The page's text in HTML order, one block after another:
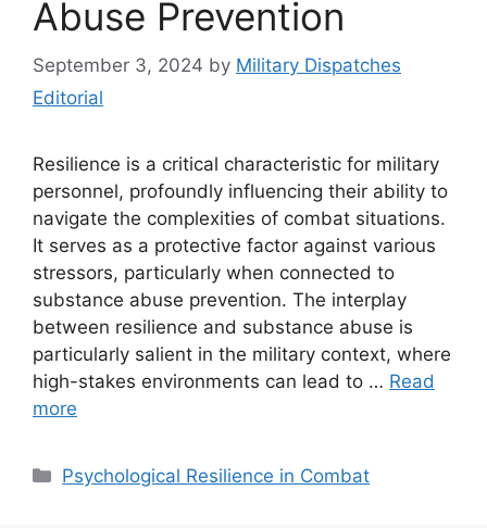
Abuse Prevention
September 3, 2024 by Military Dispatches
Editorial
Resilience is a critical characteristic for military
personnel, profoundly influencing their ability to
navigate the complexities of combat situations.
It serves as a protective factor against various
stressors, particularly when connected to
substance abuse prevention. The interplay
between resilience and substance abuse is
particularly salient in the military context, where
high-stakes environments can lead to … Read
more
Categories
Psychological Resilience in Combat